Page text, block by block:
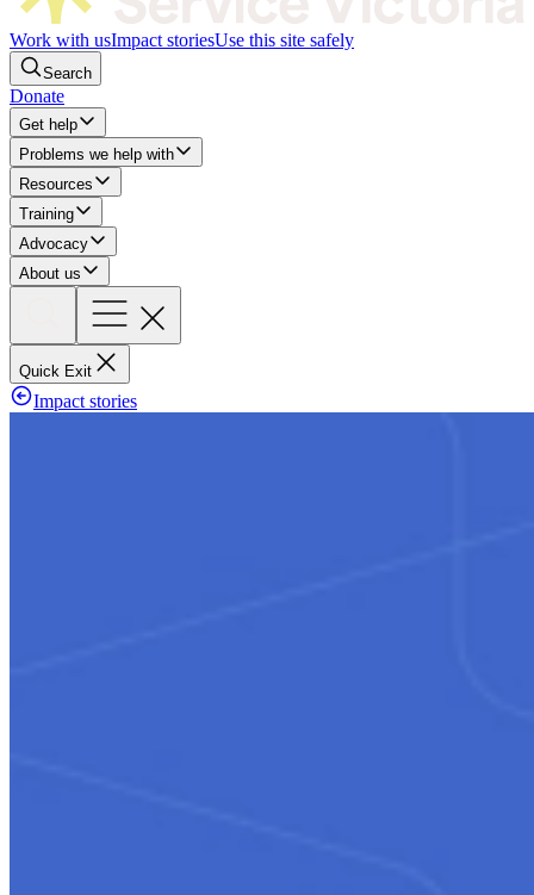
Work with usImpact storiesUse this site safely
Search
Donate
Get help
Problems we help with
Resources
Training
Advocacy
About us
Quick Exit
Impact stories